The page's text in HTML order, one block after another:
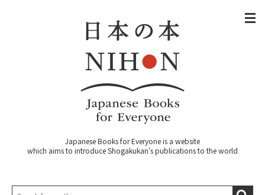
Japanese Books for Everyone is a website
which aims to introduce Shogakukan's publications to the world